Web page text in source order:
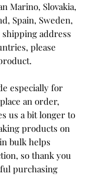
Marino, Slovakia,
Spain, Sweden,
address
please
especially for
an order,
us a bit longer to
products on
bulk helps
so thank you
purchasing